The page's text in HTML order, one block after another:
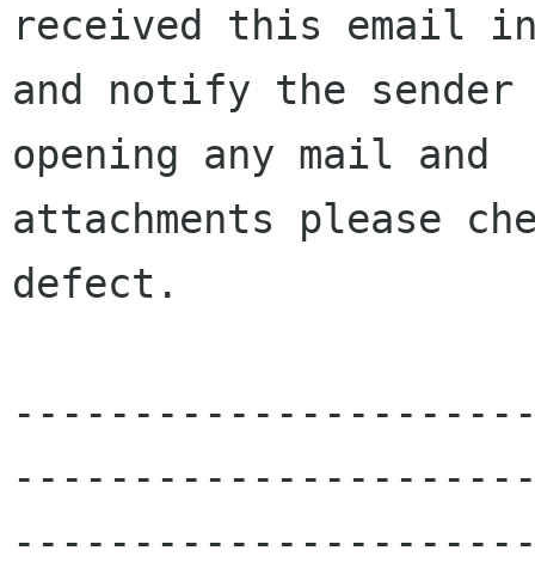
received this email
and notify the sender
opening any mail and
attachments please
defect.